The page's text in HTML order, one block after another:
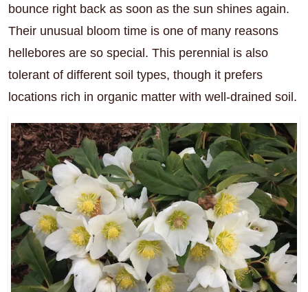
bounce right back as soon as the sun shines again.
Their unusual bloom time is one of many reasons
hellebores are so special. This perennial is also
tolerant of different soil types, though it prefers
locations rich in organic matter with well-drained soil.